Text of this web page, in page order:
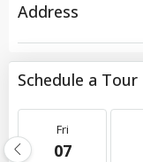
Address
Schedule a Tour
Fri
07